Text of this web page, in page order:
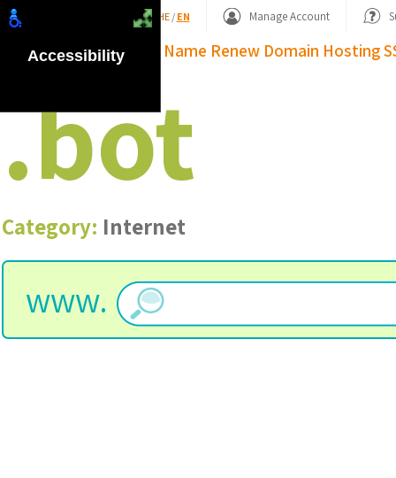
HE/ EN Manage Account
Domain Name Renew Domain Hosting
.bot
Category: Internet
www.
Accessibility